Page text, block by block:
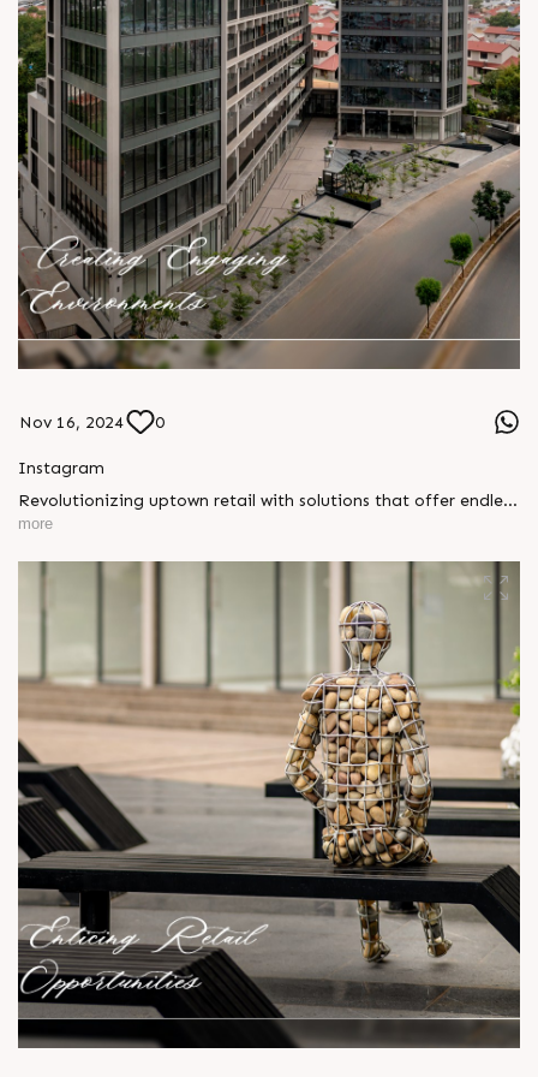
Nov 16, 2024 0
Instagram
Revolutionizing uptown retail with solutions that offer endless
possibilities and redefine the shopping experience. Only a few
9978932081 Location: South Bopal Status: Ready Possession
#SunBuildersGroup #SunBuilders #SunSouthTrade #Retail
#Showroom #SouthBopal #SOBO #RealEstateAhmedabad
more